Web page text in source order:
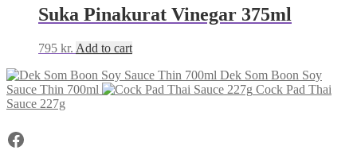
Suka Pinakurat Vinegar 375ml
795 kr. Add to cart
Dek Som Boon Soy
Sauce Thin 700ml
Cock Pad Thai
Sauce 227g
Facebook